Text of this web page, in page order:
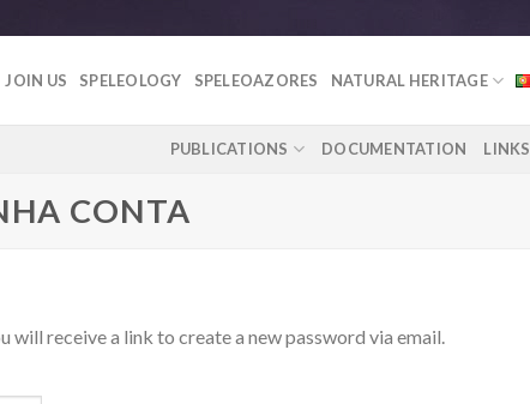
JOIN US SPELEOLOGY SPELEOAZORES NATURAL HERITAGE
PUBLICATIONS DOCUMENTATION LINKS
CONTA
will receive a link to create a new password via email.